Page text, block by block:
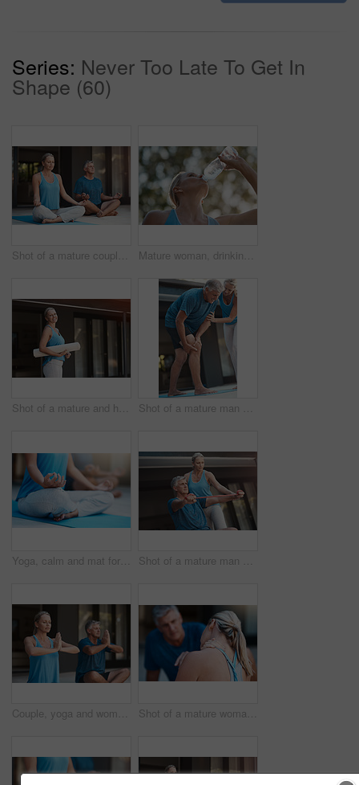
Series: Never Too Late To Get In
Shape (60)
Shot of a mature couple calmly engaging in a yoga pose with their legs crossed Mature woman, drinking water and outdoor from fitness exercise, hydrate and energy break after running training. Female runner, relax and refreshing liquid, recovery and health wellness of workout
Shot of a mature and happy woman holding a yoga mat and getting ready to do yoga Shot of a mature man grabbing his leg in pain after an intense workout with his wife
Yoga, calm and mat for person in meditation, zen and peace for wellness, spiritual and healthy with mindset. Floor, yogi and pilates to relax, healing and outdoor for stress relief, chakra and body Shot of a mature man stretching his arm muscles with an elastic band while being assisted by a woman
Couple, yoga and woman with prayer hands for meditation, peace and mindfulness in home. Namaste, mature people and relax together for calm, zen and breathing to exercise healthy body for wellness Shot of a mature woman holding her neck in pain after an intense workout session with her husband